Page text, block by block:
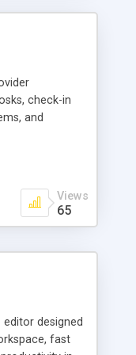
check-in
and
customer
increase
telecom,
complete
the UAE,
Views
65
designed
fast